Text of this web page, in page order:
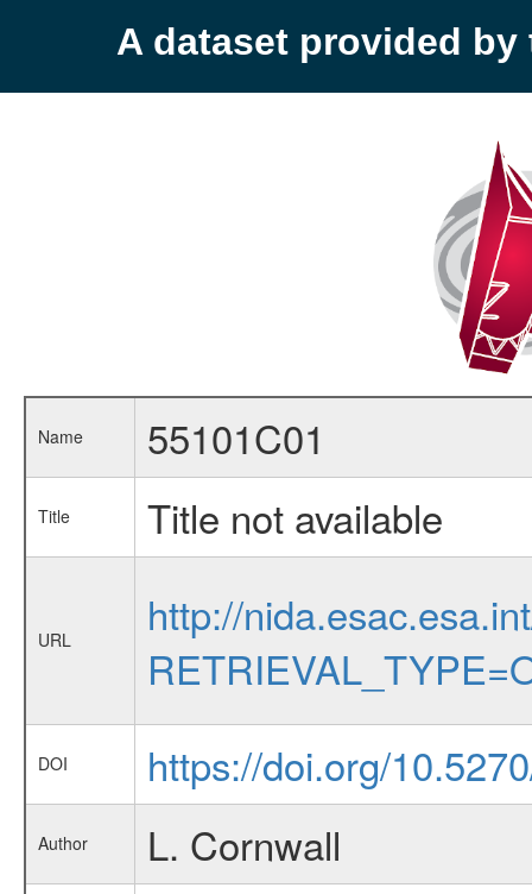
A dataset provided by
Name 55101C01
Title Title not available
URL
http://
DOI https://doi.org/
Author L. Cornwall